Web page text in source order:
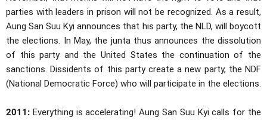
parties with leaders in prison will not be recognized. As a result,
Aung San Suu Kyi announces that his party, the NLD, will boycott
the elections. In May, the junta thus announces the dissolution
of this party and the United States the continuation of the
sanctions. Dissidents of this party create a new party, the NDF
(National Democratic Force) who will participate in the elections.
2011: Everything is accelerating! Aung San Suu Kyi calls for the